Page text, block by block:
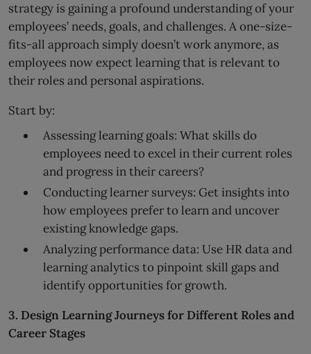
strategy is gaining a profound understanding of your
employees’ needs, goals, and challenges. A one-size-
fits-all approach simply doesn’t work anymore, as
employees now expect learning that is relevant to
their roles and personal aspirations.
Start by:
Assessing learning goals: What skills do
employees need to excel in their current roles
and progress in their careers?
Conducting learner surveys: Get insights into
how employees prefer to learn and uncover
existing knowledge gaps.
Analyzing performance data: Use HR data and
learning analytics to pinpoint skill gaps and
identify opportunities for growth.
3. Design Learning Journeys for Different Roles and
Career Stages